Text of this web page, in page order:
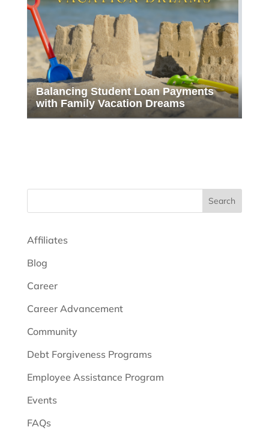
Balancing Student Loan Payments
with Family Vacation Dreams
Search
Affiliates
Blog
Career
Career Advancement
Community
Debt Forgiveness Programs
Employee Assistance Program
Events
FAQs